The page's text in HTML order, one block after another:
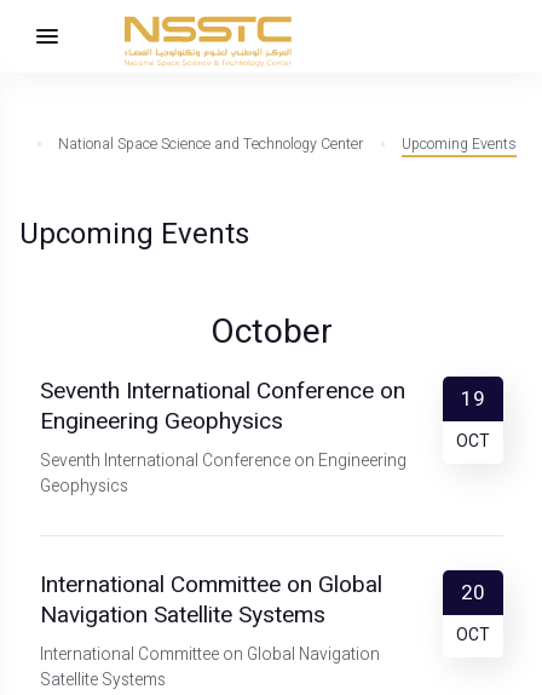
National Space Science and Technology Center Upcoming Events
Upcoming Events
October
19
OCT
Seventh International Conference on
Engineering Geophysics
Seventh International Conference on Engineering
Geophysics
20
OCT
International Committee on Global
Navigation Satellite Systems
International Committee on Global Navigation
Satellite Systems